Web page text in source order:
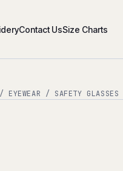
Contact UsSize Charts
/ EYEWEAR / SAFETY GLASSES